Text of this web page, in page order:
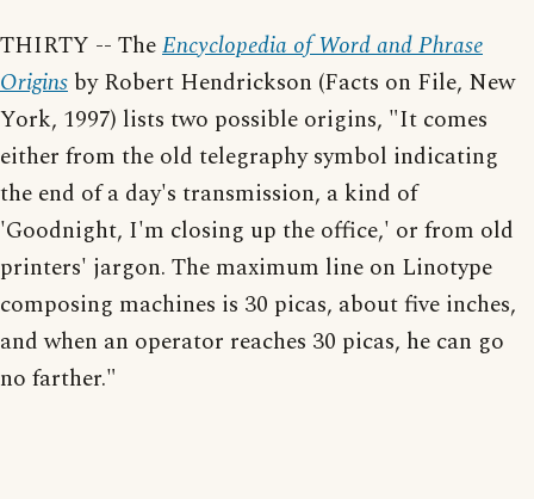
THIRTY -- TheEncyclopedia of Word and Phrase
Origins by Robert Hendrickson (Facts on File, New
York, 1997) lists two possible origins, "It comes
either from the old telegraphy symbol indicating
the end of a day's transmission, a kind of
'Goodnight, I'm closing up the office,' or from old
printers' jargon. The maximum line on Linotype
composing machines is 30 picas, about five inches,
and when an operator reaches 30 picas, he can go
no farther."